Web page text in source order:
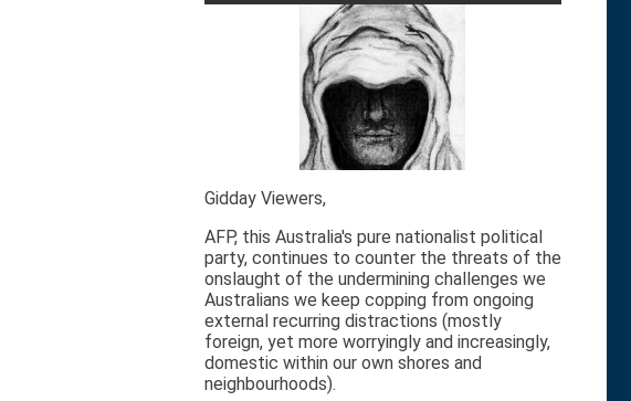
Gidday Viewers,
AFP, this Australia's pure nationalist political
party, continues to counter the threats of the
onslaught of the undermining challenges we
Australians we keep copping from ongoing
external recurring distractions (mostly
foreign, yet more worryingly and increasingly,
domestic within our own shores and
neighbourhoods).